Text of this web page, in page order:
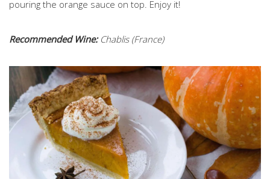
pouring the orange sauce on top. Enjoy it!
Recommended Wine:Chablis (France)